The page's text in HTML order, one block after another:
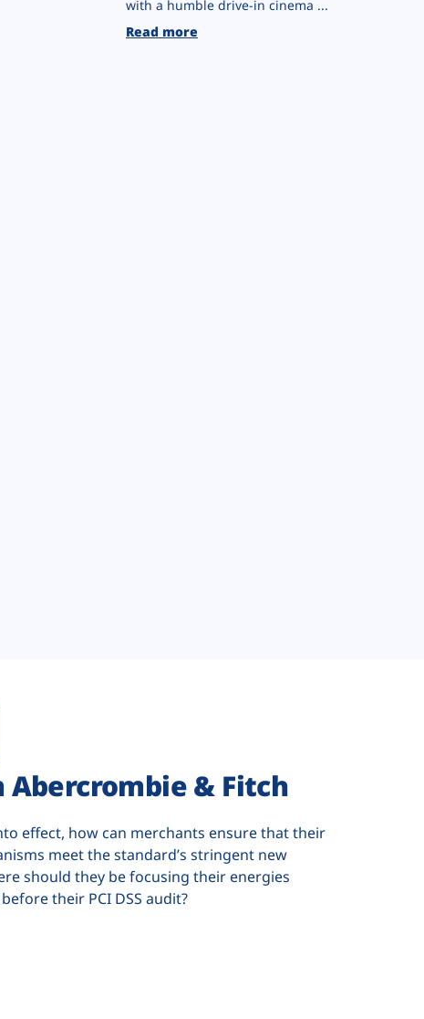
with a humble drive-in cinema ...
Read more
& Fitch
effect, how can merchants ensure that their
meet the standard’s stringent new
should they be focusing their energies
their PCI DSS audit?